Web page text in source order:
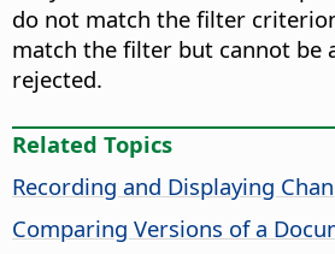
do not match the filter
match the filter but cannot be
rejected.
Related Topics
Recording and Displaying
Comparing Versions of a